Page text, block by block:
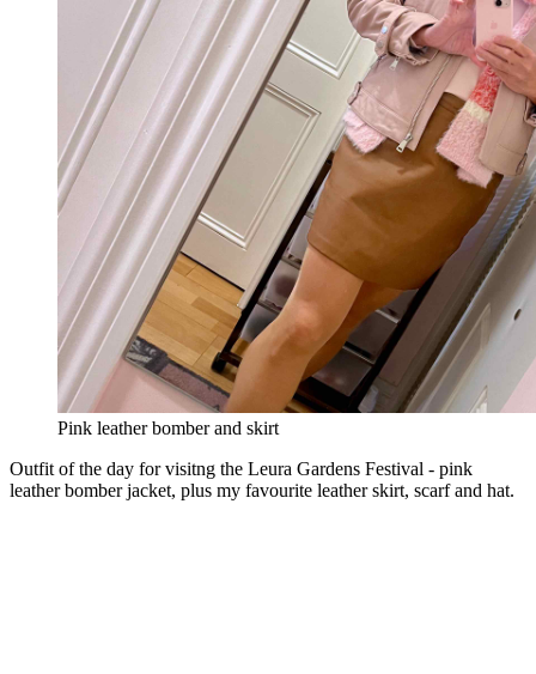
Pink leather bomber and skirt
Outfit of the day for visitng the Leura Gardens Festival - pink
leather bomber jacket, plus my favourite leather skirt, scarf and hat.